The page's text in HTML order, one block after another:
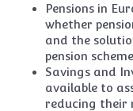
Pensions in
whether
and the
pension
Savings and
available to
reducing their